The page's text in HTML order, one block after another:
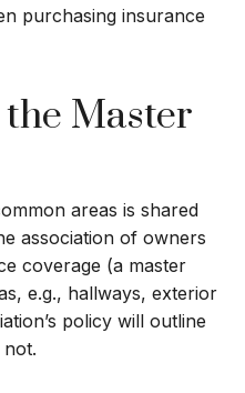
purchasing insurance
the Master
areas is shared
association of owners
coverage (a master
e.g., hallways, exterior
policy will outline